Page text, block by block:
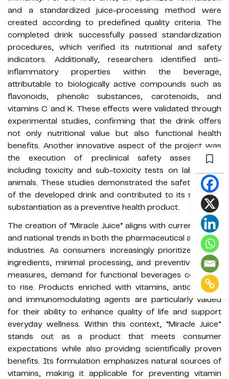
and a standardized juice-processing method were
created according to predefined quality criteria. The
completed drink successfully passed standardization
procedures, which verified its nutritional and safety
indicators. Additionally, researchers identified anti-
inflammatory properties within the beverage,
attributable to biologically active compounds such as
flavonoids, phenolic substances, carotenoids, and
vitamins C and K. These effects were validated through
experimental studies, confirming that the drink offers
not only nutritional value but also functional health
benefits. Another innovative aspect of the project was
the execution of preclinical safety assessments,
including toxicity and sub-toxicity tests on laboratory
animals. These studies demonstrated the safety profile
of the developed drink and contributed to its scientific
substantiation as a preventive health product.
The creation of “Miracle Juice” aligns with current global
and national trends in both the pharmaceutical and food
industries. As consumers increasingly prioritize natural
ingredients, minimal processing, and preventive health
measures, demand for functional beverages continues
to rise. Products enriched with vitamins, antioxidants,
and immunomodulating agents are particularly valued
for their ability to enhance quality of life and support
everyday wellness. Within this context, “Miracle Juice”
stands out as a product that meets consumer
expectations while also providing scientifically proven
benefits. Its formulation emphasizes natural sources of
vitamins, making it applicable for preventing vitamin